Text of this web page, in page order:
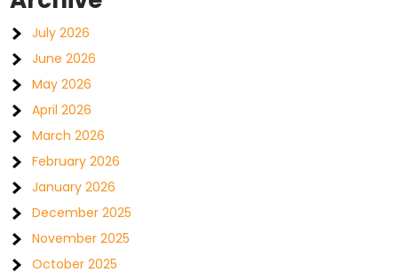
July 2026
June 2026
May 2026
April 2026
March 2026
February 2026
January 2026
December 2025
November 2025
October 2025